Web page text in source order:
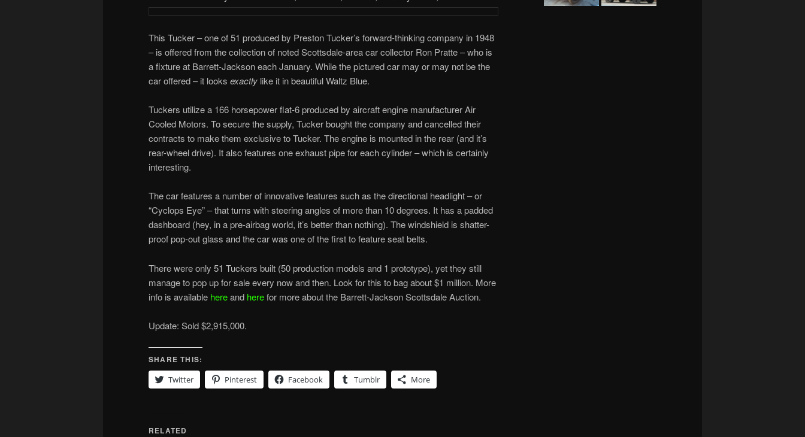
This Tucker – one of 51 produced by Preston Tucker’s forward-thinking company in 1948
– is offered from the collection of noted Scottsdale-area car collector Ron Pratte – who is
a fixture at Barrett-Jackson each January. While the pictured car may or may not be the
car offered – it looks exactly like it in beautiful Waltz Blue.
Tuckers utilize a 166 horsepower flat-6 produced by aircraft engine manufacturer Air
Cooled Motors. To secure the supply, Tucker bought the company and cancelled their
contracts to make them exclusive to Tucker. The engine is mounted in the rear (and it’s
rear-wheel drive). It also features one exhaust pipe for each cylinder – which is certainly
interesting.
The car features a number of innovative features such as the directional headlight – or
“Cyclops Eye” – that turns with steering angles of more than 10 degrees. It has a padded
dashboard (hey, in a pre-airbag world, it’s better than nothing). The windshield is shatter-
proof pop-out glass and the car was one of the first to feature seat belts.
There were only 51 Tuckers built (50 production models and 1 prototype), yet they still
manage to pop up for sale every now and then. Look for this to bag about $1 million. More
info is available hereand herefor more about the Barrett-Jackson Scottsdale Auction.
Update: Sold $2,915,000.
SHARE THIS:
Twitter
Pinterest Facebook Tumblr More
RELATED